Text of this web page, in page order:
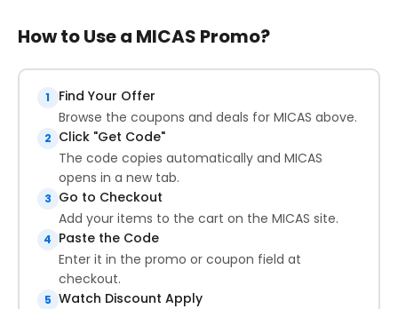
How to Use a MICAS Promo?
1
Find Your Offer
Browse the coupons and deals for MICAS above.
2 Click "Get Code"
The code copies automatically and MICAS
opens in a new tab.
3 Go to Checkout
Add your items to the cart on the MICAS site.
4 Paste the Code
Enter it in the promo or coupon field at
checkout.
5 Watch Discount Apply